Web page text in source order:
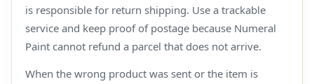
is responsible for return shipping. Use a trackable
service and keep proof of postage because Numeral
Paint cannot refund a parcel that does not arrive.
When the wrong product was sent or the item is